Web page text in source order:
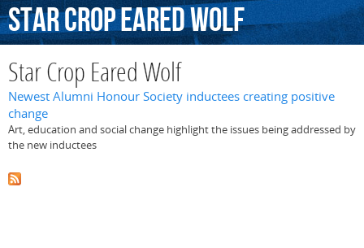
StarCropEaredWolf
Star Crop Eared Wolf
Newest Alumni Honour Society inductees creating positive
change
Art, education and social change highlight the issues being addressed by
the new inductees